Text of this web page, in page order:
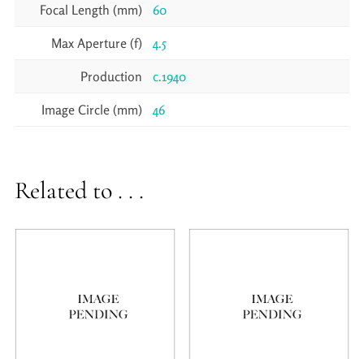
Focal Length (mm) 60
Max Aperture (f) 4.5
Production c.1940
Image Circle (mm) 46
Related to . . .